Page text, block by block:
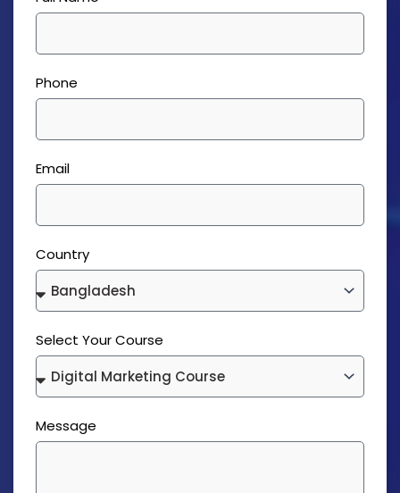
Phone
Email
Country
Select Your Course
Message